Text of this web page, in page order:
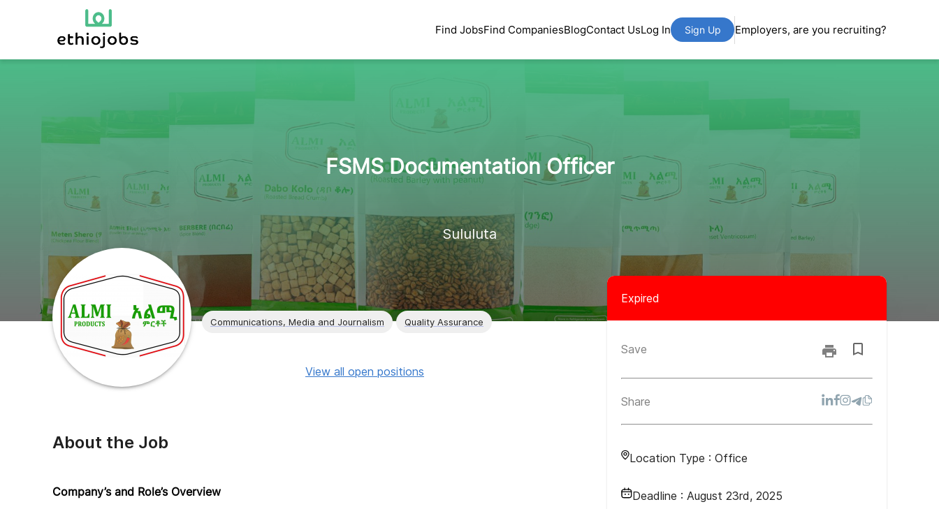
Find JobsFind CompaniesBlogContact UsLog In Sign Up Employers, are you recruiting?
FSMS Documentation Officer
Sululuta
Communications, Media and Journalism Quality Assurance
Expired
Save
Share
Location Type : Office
Deadline : August 23rd, 2025
View all open positions
About the Job
Company’s and Role’s Overview